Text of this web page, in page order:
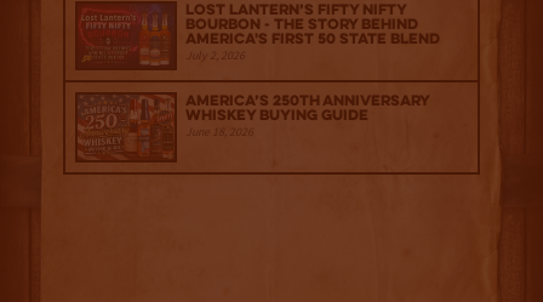
Lost Lantern’s Fifty Nifty
Bourbon - The Story Behind
America's First 50 State Blend
July 2, 2026
America’s 250th Anniversary
Whiskey Buying Guide
June 18, 2026